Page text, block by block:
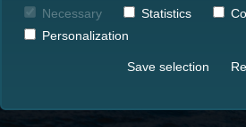
Timeframe: October 1,
31, 2028
: €5.9 Million
Necessary Statistics
Personalization
Save selection